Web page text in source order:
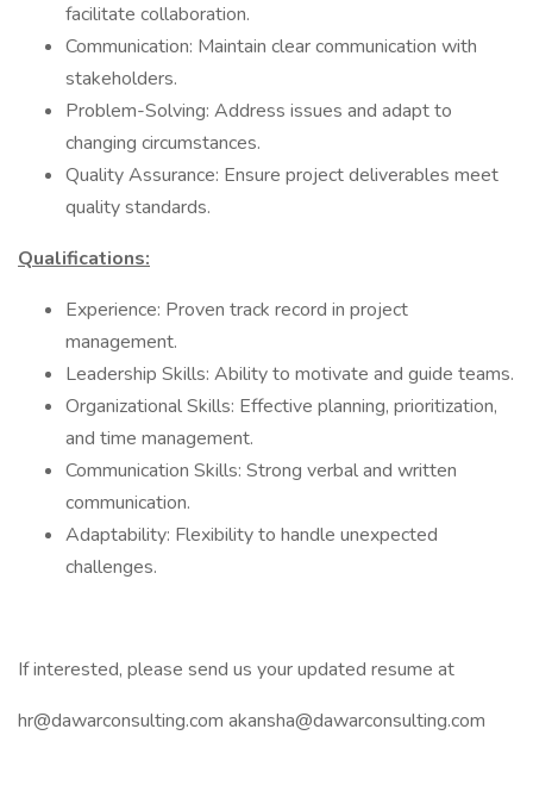
facilitate collaboration.
Communication: Maintain clear communication with
stakeholders.
Problem-Solving: Address issues and adapt to
changing circumstances.
Quality Assurance: Ensure project deliverables meet
quality standards.
Qualifications:
Experience: Proven track record in project
management.
Leadership Skills: Ability to motivate and guide teams.
Organizational Skills: Effective planning, prioritization,
and time management.
Communication Skills: Strong verbal and written
communication.
Adaptability: Flexibility to handle unexpected
challenges.
If interested, please send us your updated resume at
hr@dawarconsulting.com akansha@dawarconsulting.com